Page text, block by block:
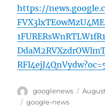
https://
Author
googlenews
Posted
Tags
google-news